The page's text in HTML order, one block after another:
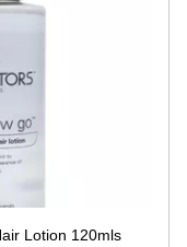
Lotion 120mls